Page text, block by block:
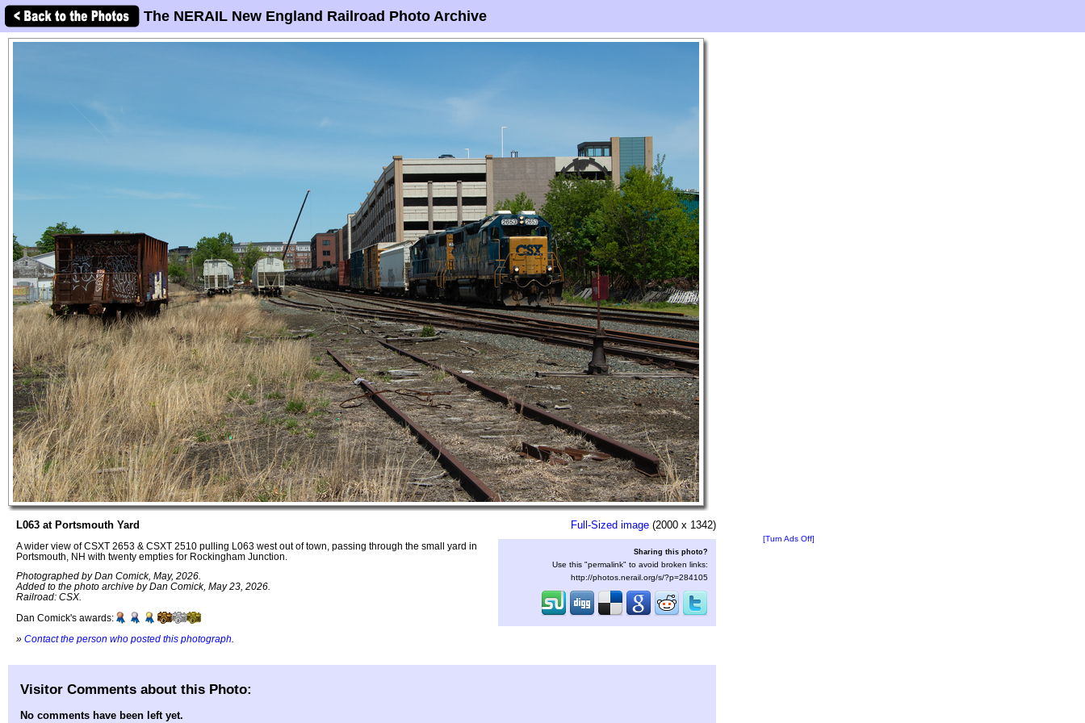
The NERAIL New England Railroad Photo Archive
L063 at Portsmouth Yard
A wider view of CSXT 2653 & CSXT 2510 pulling L063 west out of town, passing through the small yard in
Portsmouth, NH with twenty empties for Rockingham Junction.
Photographed by Dan Comick, May, 2026.
Added to the photo archive by Dan Comick, May 23, 2026.
Railroad: CSX.
Dan Comick's awards:
» Contact the person who posted this photograph
Full-Sized image (2000 x 1342)
Sharing this photo?
Use this "permalink" to avoid broken links:
http://photos.nerail.org/s/?p=284105
[Turn Ads Off]
Visitor Comments about this Photo:
No comments have been left yet.